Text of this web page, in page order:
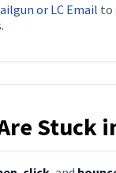
or LC Email to
.
Stuck